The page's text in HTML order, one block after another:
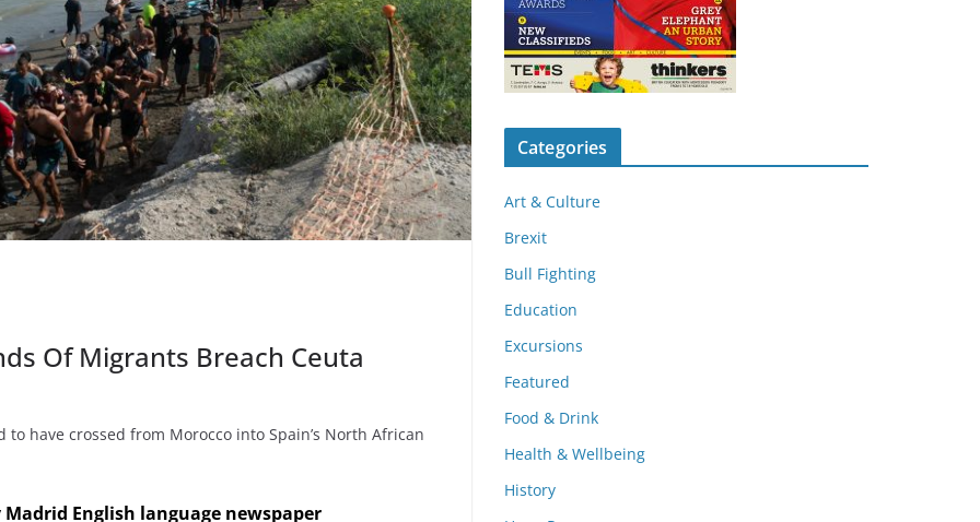
Of Migrants Breach Ceuta
have crossed from Morocco into Spain’s North African
English language newspaper
Categories
Art & Culture
Brexit
Bull Fighting
Education
Excursions
Featured
Food & Drink
Health & Wellbeing
History